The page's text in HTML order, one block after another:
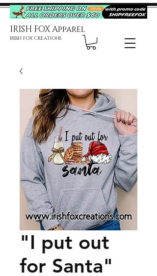
IRISH FOX Apparel
IRISH FOX CREATIONS
"I put out
for Santa"